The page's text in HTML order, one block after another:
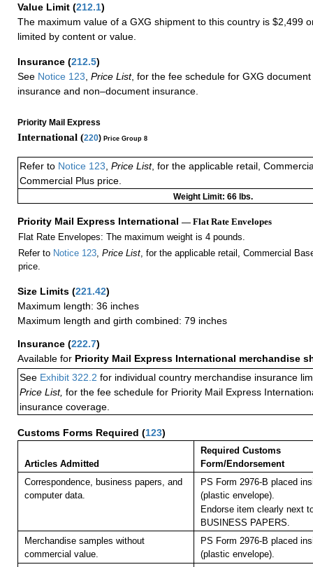
Value Limit (212.1)
The maximum value of a GXG shipment to this country is $2,499
limited by content or value.
Insurance (212.5)
See Notice 123 Price List, for the fee schedule for GXG
insurance and non–document insurance.
Priority Mail Express
International (220) Price Group 8
Refer to Notice 123, Price List, for the applicable retail,
Commercial Plus price.
Weight Limit: 66 lbs.
Priority Mail Express International — Flat Rate Envelopes
Flat Rate Envelopes: The maximum weight is 4 pounds.
Refer to Notice 123, Price List, for the applicable retail, Commercial
price.
Size Limits (221.42)
Maximum length: 36 inches
Maximum length and girth combined: 79 inches
Insurance (222.7)
Available for Priority Mail Express International merchandise
See Exhibit 322.2 for individual country merchandise insurance
Price List, for the fee schedule for Priority Mail Express
insurance coverage.
Customs Forms Required (123)
Articles Admitted
Required Customs
Form/Endorsement
Correspondence, business papers, and
computer data.
PS Form 2976-B placed
(plastic envelope).
Endorse item clearly next
BUSINESS PAPERS.
Merchandise samples without
commercial value.
PS Form 2976-B placed
(plastic envelope).